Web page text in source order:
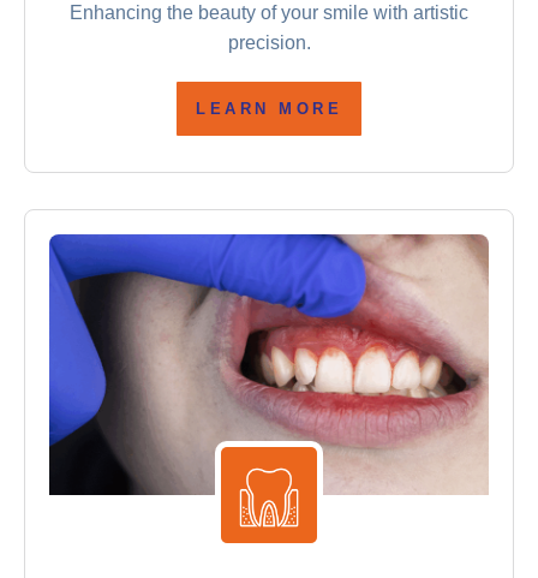
Enhancing the beauty of your smile with artistic
precision.
LEARN MORE